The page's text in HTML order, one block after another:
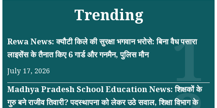
Trending
Rewa News: क्यौटी किले की सुरक्षा भगवान भरोसे: बिना वैध पसारा
लाइसेंस के तैनात किए 6 गार्ड और गनमैन, पुलिस मौन
July 17, 2026
Madhya Pradesh School Education News: शिक्षकों के
गुरु बने राजीव तिवारी? पदस्थापना को लेकर उठे सवाल, शिक्षा विभाग के